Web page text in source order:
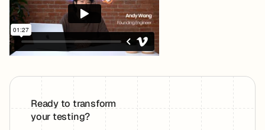
Ready to transform
your testing?